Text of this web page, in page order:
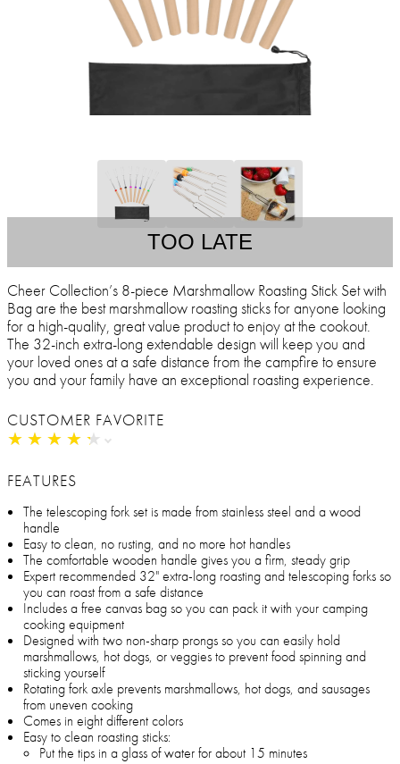
TOO LATE
Cheer Collection’s 8-piece Marshmallow Roasting Stick Set with
Bag are the best marshmallow roasting sticks for anyone looking
for a high-quality, great value product to enjoy at the cookout.
The 32-inch extra-long extendable design will keep you and
your loved ones at a safe distance from the campfire to ensure
you and your family have an exceptional roasting experience.
CUSTOMER FAVORITE
★ ★ ★ ★ ★
★ ★ ★ ★ ★
FEATURES
The telescoping fork set is made from stainless steel and a wood
handle
Easy to clean, no rusting, and no more hot handles
The comfortable wooden handle gives you a firm, steady grip
Expert recommended 32" extra-long roasting and telescoping forks so
you can roast from a safe distance
Includes a free canvas bag so you can pack it with your camping
cooking equipment
Designed with two non-sharp prongs so you can easily hold
marshmallows, hot dogs, or veggies to prevent food spinning and
sticking yourself
Rotating fork axle prevents marshmallows, hot dogs, and sausages
from uneven cooking
Comes in eight different colors
Easy to clean roasting sticks:
Put the tips in a glass of water for about 15 minutes